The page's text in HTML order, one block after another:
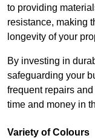
to providing
resistance, making
longevity of your
By investing in
safeguarding your
frequent repairs
time and money in
Variety of Colours